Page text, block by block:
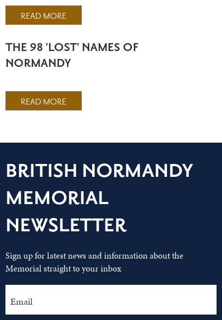
READ MORE
THE 98 'LOST' NAMES OF
NORMANDY
READ MORE
BRITISH NORMANDY
MEMORIAL
NEWSLETTER
Sign up for latest news and information about the
Memorial straight to your inbox